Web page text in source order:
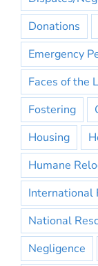
Donations
Emergency
Faces of the
Fostering
Housing
Humane
International
National
Negligence